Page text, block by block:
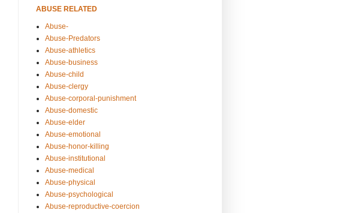
ABUSE RELATED
Abuse-
Abuse-Predators
Abuse-athletics
Abuse-business
Abuse-child
Abuse-clergy
Abuse-corporal-punishment
Abuse-domestic
Abuse-elder
Abuse-emotional
Abuse-honor-killing
Abuse-institutional
Abuse-medical
Abuse-physical
Abuse-psychological
Abuse-reproductive-coercion